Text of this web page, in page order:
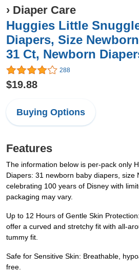
› Diaper Care
Huggies Little
Diapers, Size
31 Ct, Newborn
288
$19.88
Buying Options
Features
The information below is per-pack only
Diapers: 31 newborn baby diapers, size
celebrating 100 years of Disney with
packaging may vary.
Up to 12 Hours of Gentle Skin
offer a curved and stretchy fit with all-
tummy fit.
Safe for Sensitive Skin: Breathable,
free.